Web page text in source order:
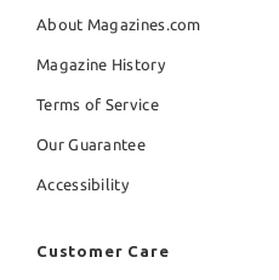
About Magazines.com
Magazine History
Terms of Service
Our Guarantee
Accessibility
Customer Care